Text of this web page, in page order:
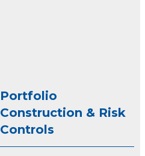
Portfolio
Construction & Risk
Controls